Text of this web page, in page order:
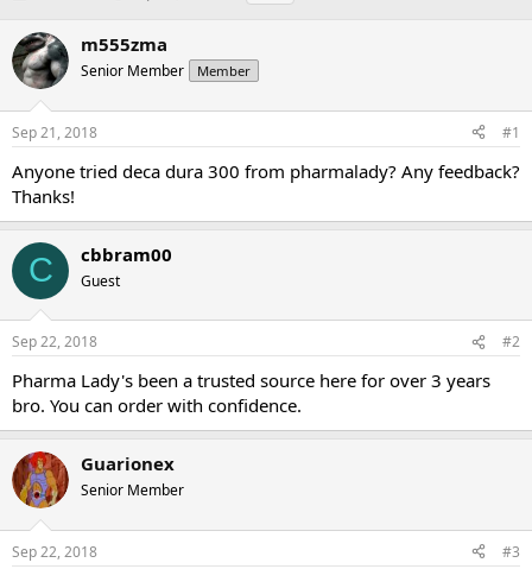
r
e
a
s
t
r
t
e
r
r
t
a
e
s
m555zma
Senior Member Member
Sep 21, 2018 #1
Anyone tried deca dura 300 from pharmalady? Any feedback?
Thanks!
C cbbram00
Guest
Sep 22, 2018 #2
Pharma Lady's been a trusted source here for over 3 years
bro. You can order with confidence.
Guarionex
Senior Member
Sep 22, 2018 #3